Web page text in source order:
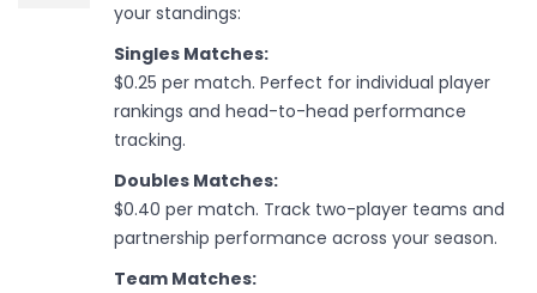
your standings:
Singles Matches:
$0.25 per match. Perfect for individual player
rankings and head-to-head performance
tracking.
Doubles Matches:
$0.40 per match. Track two-player teams and
partnership performance across your season.
Team Matches: